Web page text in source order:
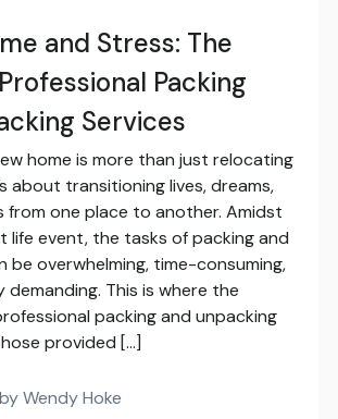
and Stress: The
Packing
Services
home is more than just relocating
about transitioning lives, dreams,
from one place to another. Amidst
life event, the tasks of packing and
be overwhelming, time-consuming,
demanding. This is where the
packing and unpacking
provided […]
Wendy Hoke